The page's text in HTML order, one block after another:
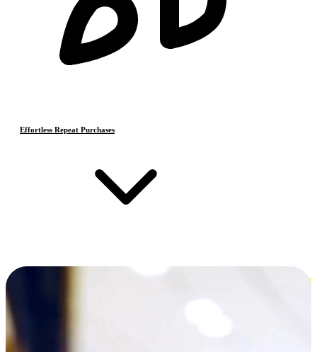
Effortless Repeat Purchases